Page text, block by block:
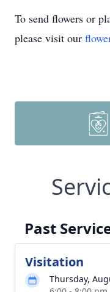
To send flowers or
please visit our
Past
Visitation
Thursday,